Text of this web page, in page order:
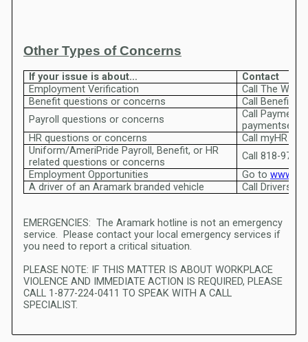
Other Types of Concerns
If your issue is about…
Contact
Employment Verification
Benefit questions or concerns
Payroll questions or concerns
Call Payment Services at 1-
HR questions or concerns
Uniform/AmeriPride Payroll, Benefit, or HR
related questions or concerns
Call 818-973-
Employment Opportunities
Go to
A driver of an Aramark branded vehicle
EMERGENCIES: The Aramark hotline is not an emergency
service. Please contact your local emergency services if
you need to report a critical situation.
PLEASE NOTE: IF THIS MATTER IS ABOUT WORKPLACE
VIOLENCE AND IMMEDIATE ACTION IS REQUIRED, PLEASE
CALL 1-877-224-0411 TO SPEAK WITH A CALL
SPECIALIST.